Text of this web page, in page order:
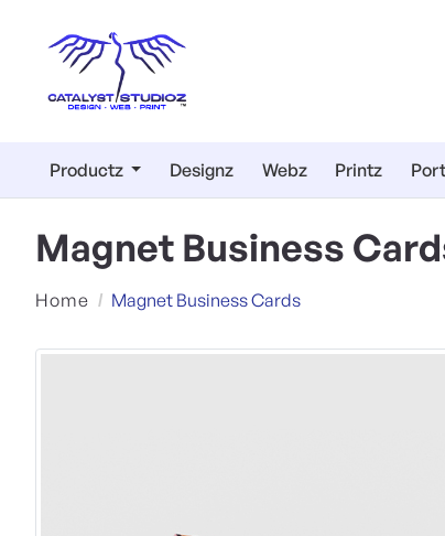
Productz Designz Webz Printz
Magnet Business
Home Magnet Business Cards